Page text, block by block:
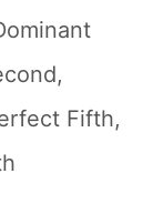
Fifth,